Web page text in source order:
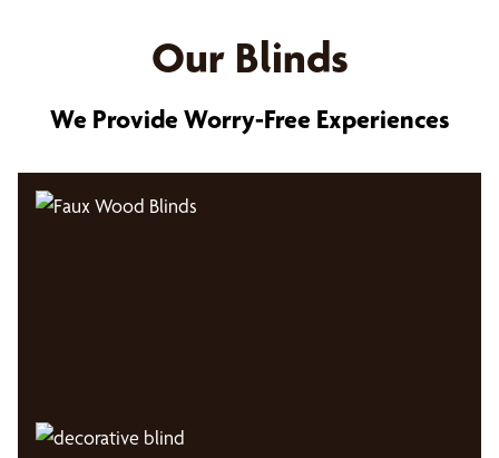
Our Blinds
We Provide Worry-Free Experiences